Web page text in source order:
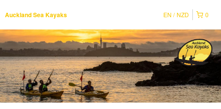
Auckland Sea Kayaks 0
EN NZD